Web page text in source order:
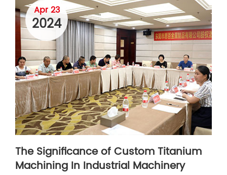
Apr 23
2024
The Significance of Custom Titanium
Machining In Industrial Machinery